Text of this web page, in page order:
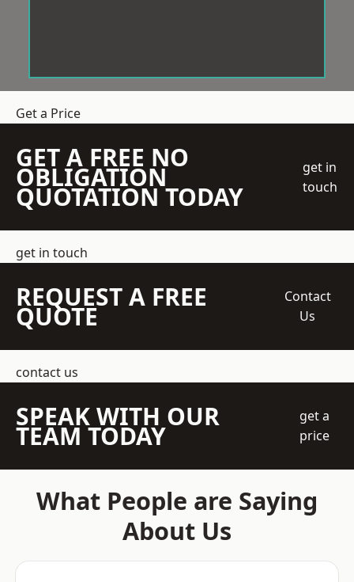
Get a Price
GET A FREE NO
OBLIGATION
QUOTATION TODAY
get in
touch
get in touch
REQUEST A FREE
QUOTE
Contact
Us
contact us
SPEAK WITH OUR
TEAM TODAY
get a
price
What People are Saying
About Us